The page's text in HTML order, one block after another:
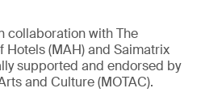
collaboration with The
Hotels (MAH) and Saimatrix
supported and endorsed by
and Culture (MOTAC).